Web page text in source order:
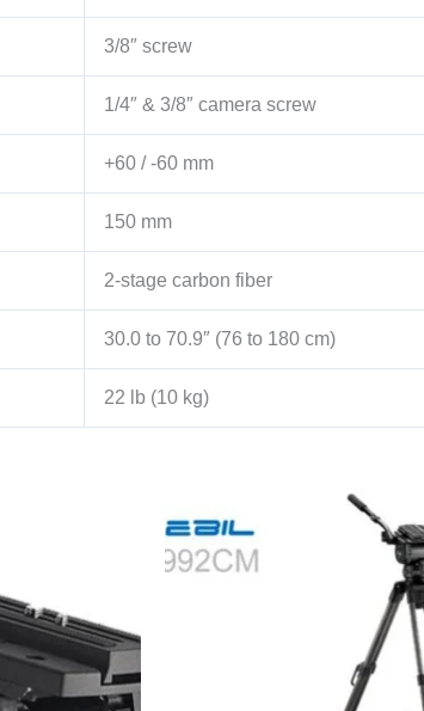
3/8″ screw
1/4″ & 3/8″ camera screw
+60 / -60 mm
150 mm
2-stage carbon fiber
30.0 to 70.9″ (76 to 180 cm)
22 lb (10 kg)